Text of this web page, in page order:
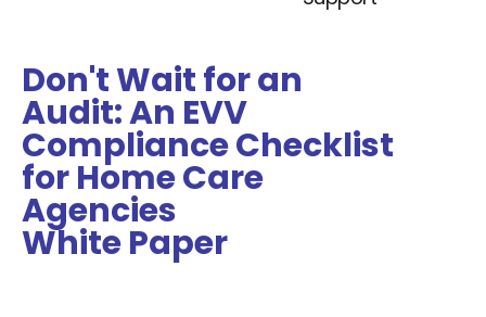
Don't Wait for an
Audit: An EVV
Compliance Checklist
for Home Care
Agencies
White Paper